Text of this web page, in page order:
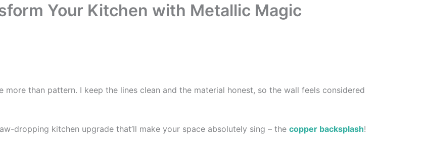
Your Kitchen with Metallic Magic
than pattern. I keep the lines clean and the material honest, so the wall feels considered
dropping kitchen upgrade that’ll make your space absolutely sing – the copper backsplash!